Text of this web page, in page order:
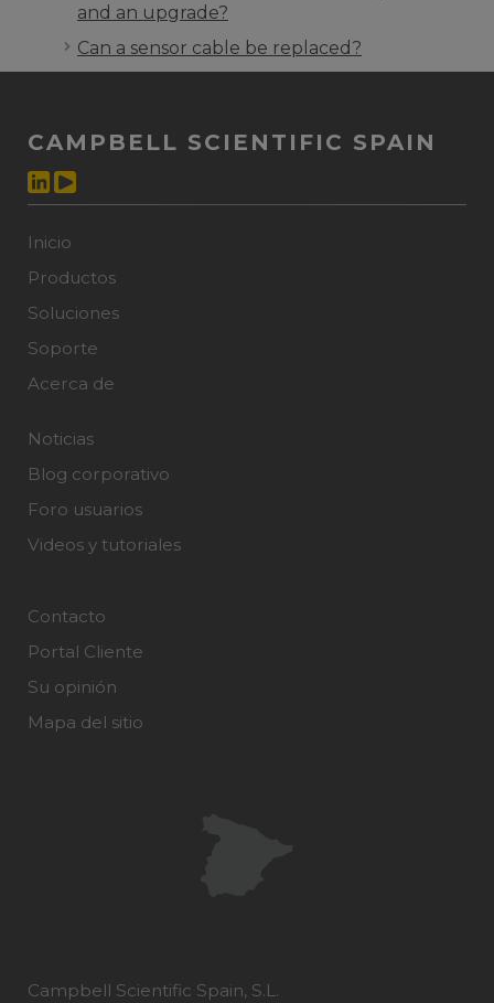
and an upgrade?
Can a sensor cable be replaced?
CAMPBELL SCIENTIFIC SPAIN
Inicio
Productos
Soluciones
Soporte
Acerca de
Noticias
Blog corporativo
Foro usuarios
Videos y tutoriales
Contacto
Portal Cliente
Su opinión
Mapa del sitio
Campbell Scientific Spain, S.L.